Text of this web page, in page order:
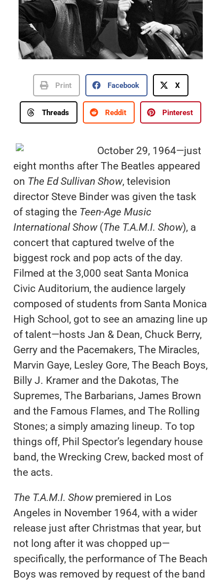
Print Facebook X
Threads Reddit Pinterest
October 29, 1964—just
eight months after The Beatles appeared
on The Ed Sullivan Show, television
director Steve Binder was given the task
of staging the Teen-Age Music
International Show(The T.A.M.I. Show), a
concert that captured twelve of the
biggest rock and pop acts of the day.
Filmed at the 3,000 seat Santa Monica
Civic Auditorium, the audience largely
composed of students from Santa Monica
High School, got to see an amazing line up
of talent—hosts Jan & Dean, Chuck Berry,
Gerry and the Pacemakers, The Miracles,
Marvin Gaye, Lesley Gore, The Beach Boys,
Billy J. Kramer and the Dakotas, The
Supremes, The Barbarians, James Brown
and the Famous Flames, and The Rolling
Stones; a simply amazing lineup. To top
things off, Phil Spector’s legendary house
band, the Wrecking Crew, backed most of
the acts.
The T.A.M.I. Showpremiered in Los
Angeles in November 1964, with a wider
release just after Christmas that year, but
not long after it was chopped up—
specifically, the performance of The Beach
Boys was removed by request of the band